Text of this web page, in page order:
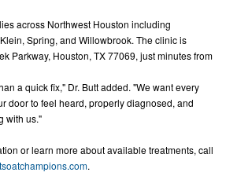
across Northwest Houston including
Spring, and Willowbrook. The clinic is
Parkway, Houston, TX 77069, just minutes from
a quick fix," Dr. Butt added. "We want every
door to feel heard, properly diagnosed, and
with us."
or learn more about available treatments, call
.